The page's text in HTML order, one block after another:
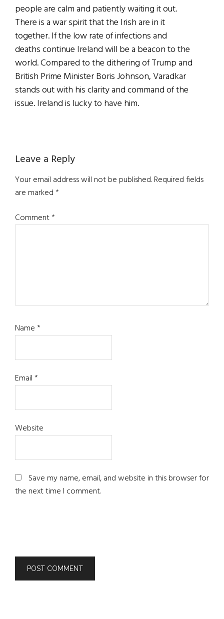
people are calm and patiently waiting it out.
There is a war spirit that the Irish are in it
together. If the low rate of infections and
deaths continue Ireland will be a beacon to the
world. Compared to the dithering of Trump and
British Prime Minister Boris Johnson, Varadkar
stands out with his clarity and command of the
issue. Ireland is lucky to have him.
Reader
Interactions
Leave a Reply
Your email address will not be published.Required fields
are marked*
Comment*
Name*
Email*
Website
Save my name, email, and website in this browser for
the next time I comment.